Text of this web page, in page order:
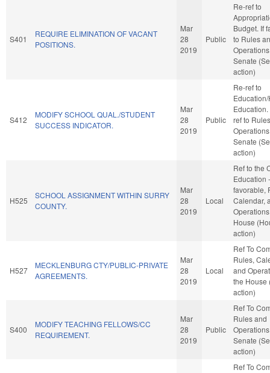
S401
REQUIRE ELIMINATION OF VACANT
POSITIONS.
Mar
28
2019
Public
Re-ref to
Budget. If
to Rules
Senate
action)
S412
MODIFY SCHOOL QUAL./STUDENT
SUCCESS INDICATOR.
Mar
28
2019
Public
Re-ref to
Education.
ref to
Senate
action)
H525
SCHOOL ASSIGNMENT WITHIN SURRY
COUNTY.
Mar
28
2019
Local
Ref to the
Education
favorable,
Calendar,
House
action)
H527
MECKLENBURG CTY/PUBLIC-PRIVATE
AGREEMENTS.
Mar
28
2019
Local
Ref To
Rules,
and
the House
action)
S400
MODIFY TEACHING FELLOWS/CC
REQUIREMENT.
Mar
28
2019
Public
Ref To
Rules and
Senate
action)
Ref To